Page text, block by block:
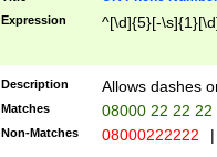
Expression ^[\d]{5}[-
Description Allows dashes
Matches 08000 22 22 22
Non-Matches 08000222222 |